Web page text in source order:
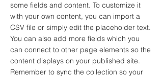
some fields and content. To customize it
with your own content, you can import a
CSV file or simply edit the placeholder text.
You can also add more fields which you
can connect to other page elements so the
content displays on your published site.
Remember to sync the collection so your